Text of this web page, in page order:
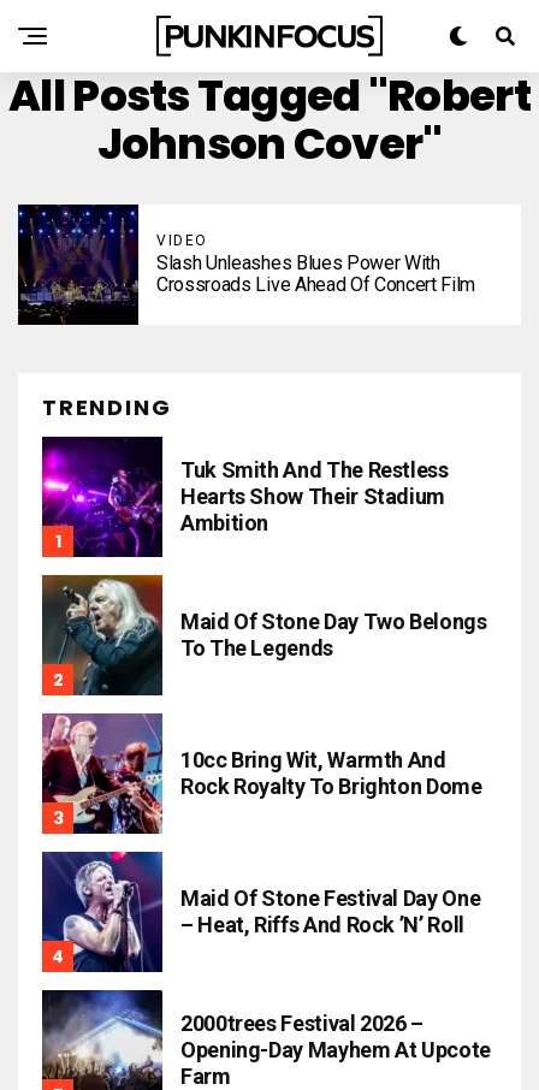
All Posts Tagged "Robert
Johnson Cover"
VIDEO
Slash Unleashes Blues Power With
Crossroads Live Ahead Of Concert Film
TRENDING
Tuk Smith And The Restless
Hearts Show Their Stadium
Ambition
Maid Of Stone Day Two Belongs
To The Legends
10cc Bring Wit, Warmth And
Rock Royalty To Brighton Dome
Maid Of Stone Festival Day One
– Heat, Riffs And Rock ’n’ Roll
2000trees Festival 2026 –
Opening-Day Mayhem At Upcote
Farm